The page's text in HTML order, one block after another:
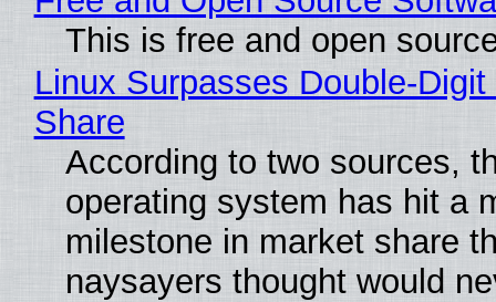
This is free and open
Linux Surpasses Double-
Share
According to two sources,
operating system has hit a
milestone in market share
naysayers thought would